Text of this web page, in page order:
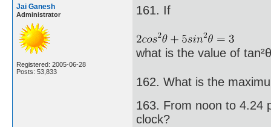
Jai Ganesh
Administrator
Registered: 2005-06-28
Posts: 53,833
161. If
what is the value of
162. What is the
163. From noon to 4.24
clock?